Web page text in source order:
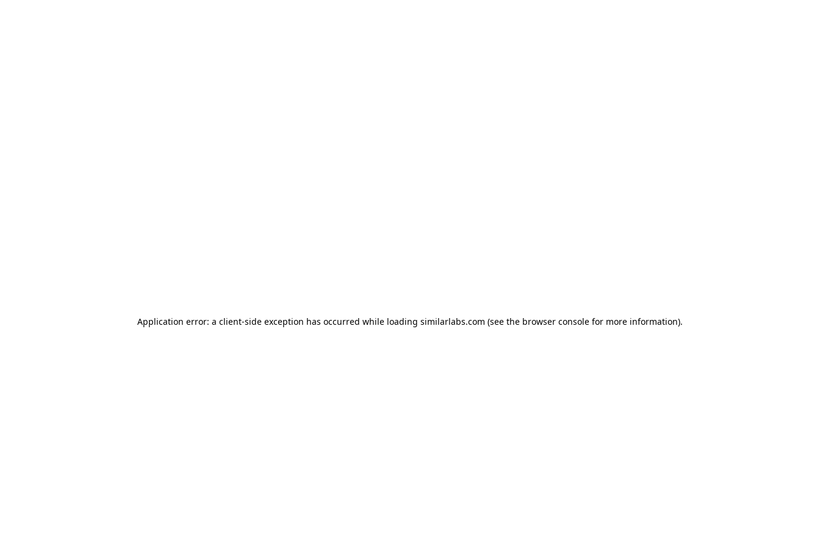
Application error: a client-side exception has occurred while loading similarlabs.com (see the browser console for more information).